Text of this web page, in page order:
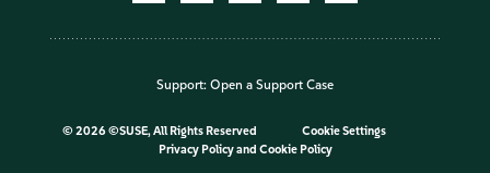
Support: Open a Support Case
© 2026 ©SUSE, All Rights Reserved
Cookie Settings
Privacy Policyand Cookie Policy